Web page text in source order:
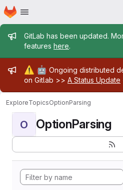
Skip to main content
Homepage
Admin
GitLab has been updated.
features here.
Admin
⚠️ 🤖 Ongoing distributed
on Gitlab >> A Status Update
ExploreTopicsOptionParsing
O OptionParsing